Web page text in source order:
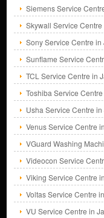
Siemens Service
Skywall Service
Sony Service Centre
Sunflame Service
TCL Service Centre in
Toshiba Service
Usha Service Centre
Venus Service Centre
VGuard Washing
Videocon Service
Viking Service Centre
Voltas Service Centre
VU Service Centre in